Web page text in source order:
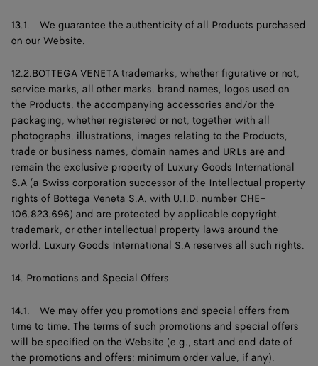
13.1. We guarantee the authenticity of all Products purchased
on our Website.
12.2.BOTTEGA VENETA trademarks, whether figurative or not,
service marks, all other marks, brand names, logos used on
the Products, the accompanying accessories and/or the
packaging, whether registered or not, together with all
photographs, illustrations, images relating to the Products,
trade or business names, domain names and URLs are and
remain the exclusive property of Luxury Goods International
S.A (a Swiss corporation successor of the Intellectual property
rights of Bottega Veneta S.A. with U.I.D. number CHE-
106.823.696) and are protected by applicable copyright,
trademark, or other intellectual property laws around the
world. Luxury Goods International S.A reserves all such rights.
14. Promotions and Special Offers
14.1. We may offer you promotions and special offers from
time to time. The terms of such promotions and special offers
will be specified on the Website (e.g., start and end date of
the promotions and offers; minimum order value, if any).